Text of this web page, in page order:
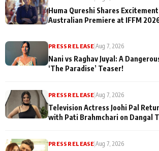
Huma Qureshi Shares
Australian Premiere at IFFM
PRESS RELEASE |Aug 7, 2026
Nani vs Raghav Juyal: A
‘The Paradise’ Teaser!
PRESS RELEASE |Aug 7, 2026
Television Actress Joohi Pal
with Pati Brahmchari on Dangal
PRESS RELEASE |Aug 7, 2026